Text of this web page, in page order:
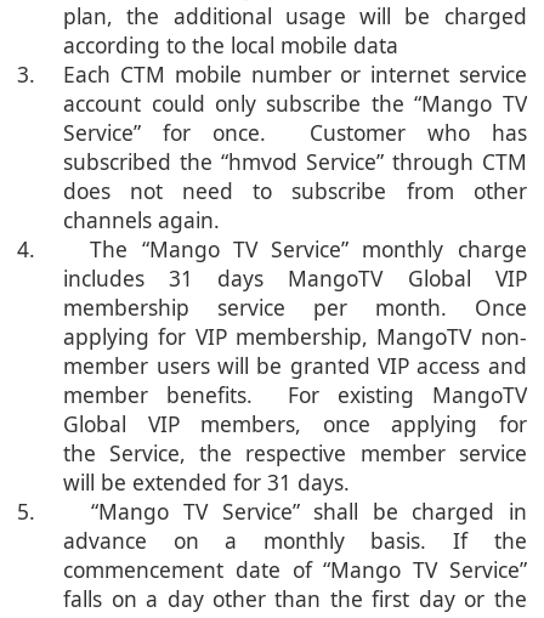
plan, the additional usage will be charged
according to the local mobile data
3. Each CTM mobile number or internet service
account could only subscribe the “Mango TV
Service” for once. Customer who has
subscribed the “hmvod Service” through CTM
does not need to subscribe from other
channels again.
4. The “Mango TV Service” monthly charge
includes 31 days MangoTV Global VIP
membership service per month. Once
applying for VIP membership, MangoTV non-
member users will be granted VIP access and
member benefits. For existing MangoTV
Global VIP members, once applying for
the Service, the respective member service
will be extended for 31 days.
5. “Mango TV Service” shall be charged in
advance on a monthly basis. If the
commencement date of “Mango TV Service”
falls on a day other than the first day or the